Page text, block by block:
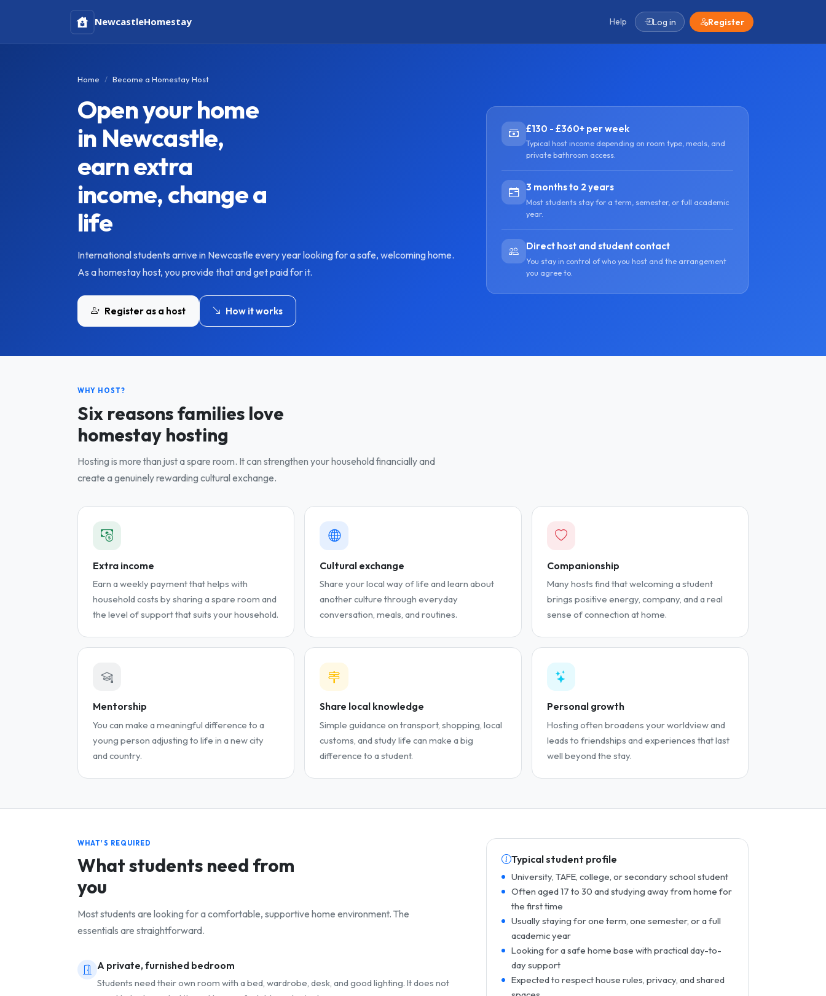
NewcastleHomestay Help Log in Register
Home Become a Homestay Host
Open your home
in Newcastle,
earn extra
income, change a
life
International students arrive in Newcastle every year looking for a safe, welcoming home.
As a homestay host, you provide that and get paid for it.
Register as a host How it works
£130 - £360+ per week
Typical host income depending on room type, meals, and
private bathroom access.
3 months to 2 years
Most students stay for a term, semester, or full academic
year.
Direct host and student contact
You stay in control of who you host and the arrangement
you agree to.
WHY HOST?
Six reasons families love
homestay hosting
Hosting is more than just a spare room. It can strengthen your household financially and
create a genuinely rewarding cultural exchange.
Extra income
Earn a weekly payment that helps with
household costs by sharing a spare room and
the level of support that suits your household.
Cultural exchange
Share your local way of life and learn about
another culture through everyday
conversation, meals, and routines.
Companionship
Many hosts find that welcoming a student
brings positive energy, company, and a real
sense of connection at home.
Mentorship
You can make a meaningful difference to a
young person adjusting to life in a new city
and country.
Share local knowledge
Simple guidance on transport, shopping, local
customs, and study life can make a big
difference to a student.
Personal growth
Hosting often broadens your worldview and
leads to friendships and experiences that last
well beyond the stay.
WHAT'S REQUIRED
What students need from
you
Most students are looking for a comfortable, supportive home environment. The
essentials are straightforward.
A private, furnished bedroom
Students need their own room with a bed, wardrobe, desk, and good lighting. It does not
Typical student profile
University, TAFE, college, or secondary school student
Often aged 17 to 30 and studying away from home for
the first time
Usually staying for one term, one semester, or a full
academic year
Looking for a safe home base with practical day-to-
day support
Expected to respect house rules, privacy, and shared